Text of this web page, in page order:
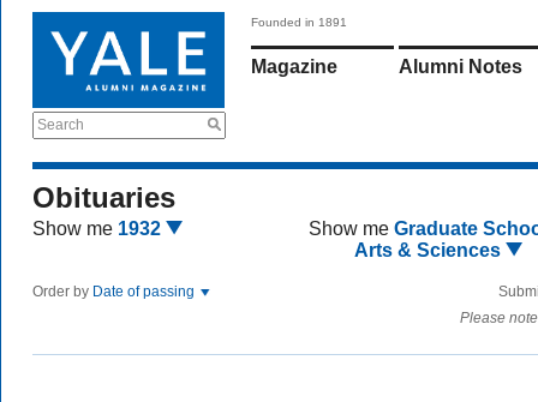
Search
Founded in 1891
Magazine Alumni Notes
Obituaries
Show me 1932 Show me Graduate
Arts & Sciences
Order by Date of passing
Please